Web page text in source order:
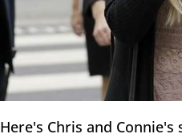
Here's Chris and